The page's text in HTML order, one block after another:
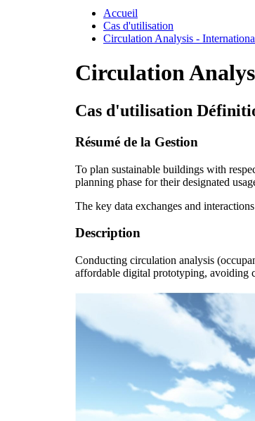
Accueil
Cas d'utilisation
Circulation Analysis -
Circulation
Cas d'utilisation
Résumé de la Gestion
To plan sustainable buildings with
planning phase for their designated
The key data exchanges and
Description
Conducting circulation analysis
affordable digital prototyping, avoiding